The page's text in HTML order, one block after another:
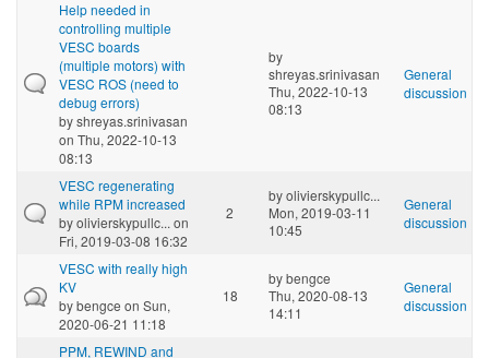
Help needed in
controlling multiple
VESC boards
(multiple motors) with
VESC ROS (need to
debug errors)
byshreyas.srinivasan
on Thu, 2022-10-13
08:13
by
shreyas.srinivasan
Thu, 2022-10-13
08:13
General
discussion
VESC regenerating
while RPM increased
byolivierskypullc... on
Fri, 2019-03-08 16:32
2
byolivierskypullc...
Mon, 2019-03-11
10:45
General
discussion
VESC with really high
KV
bybengce on Sun,
2020-06-21 11:18
18
bybengce
Thu, 2020-08-13
14:11
General
discussion
PPM, REWIND and